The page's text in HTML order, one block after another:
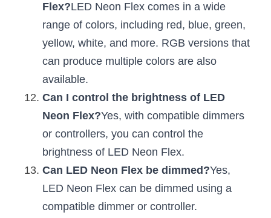
Flex?LED Neon Flex comes in a wide
range of colors, including red, blue, green,
yellow, white, and more. RGB versions that
can produce multiple colors are also
available.
Can I control the brightness of LED
Neon Flex?Yes, with compatible dimmers
or controllers, you can control the
brightness of LED Neon Flex.
Can LED Neon Flex be dimmed?Yes,
LED Neon Flex can be dimmed using a
compatible dimmer or controller.